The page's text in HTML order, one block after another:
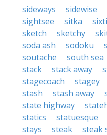
sideways
sidewise
sightsee
sitka
sketch
sketchy
soda ash
sodoku
soutache
south sea
stack
stack away
stagecoach
stagey
stash
stash away
state highway
statics
statuesque
stays
steak steak